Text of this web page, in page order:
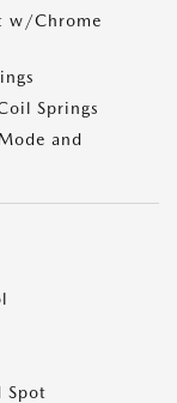
w/Chrome
Springs
and
Spot